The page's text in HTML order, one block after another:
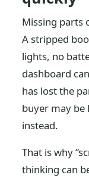
Missing parts
A stripped
lights, no
dashboard
has lost the
buyer may be
instead.
That is why
thinking can